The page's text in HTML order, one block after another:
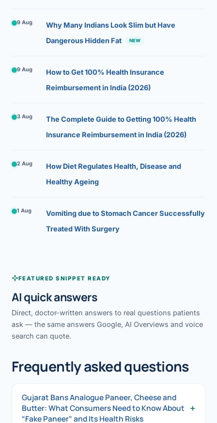
9 Aug
Why Many Indians Look Slim but Have
Dangerous Hidden Fat
NEW
9 Aug
How to Get 100% Health Insurance
Reimbursement in India (2026)
3 Aug
The Complete Guide to Getting 100% Health
Insurance Reimbursement in India (2026)
2 Aug
How Diet Regulates Health, Disease and
Healthy Ageing
1 Aug
Vomiting due to Stomach Cancer Successfully
Treated With Surgery
FEATURED SNIPPET READY
AI quick answers
Direct, doctor-written answers to real questions patients
ask — the same answers Google, AI Overviews and voice
search can quote.
Frequently asked questions
Gujarat Bans Analogue Paneer, Cheese and
Butter: What Consumers Need to Know About
“Fake Paneer” and Its Health Risks
+